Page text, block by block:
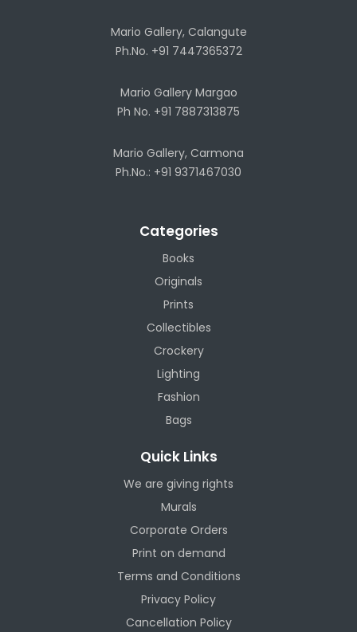
Mario Gallery, Calangute
Ph.No. +91 7447365372
Mario Gallery Margao
Ph No. +91 7887313875
Mario Gallery, Carmona
Ph.No.: +91 9371467030
Categories
Books
Originals
Prints
Collectibles
Crockery
Lighting
Fashion
Bags
Quick Links
We are giving rights
Murals
Corporate Orders
Print on demand
Terms and Conditions
Privacy Policy
Cancellation Policy